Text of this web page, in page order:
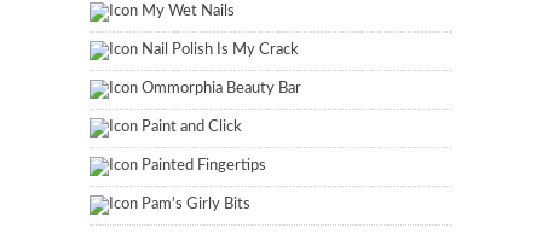
My Wet Nails
Nail Polish Is My Crack
Ommorphia Beauty Bar
Paint and Click
Painted Fingertips
Pam's Girly Bits